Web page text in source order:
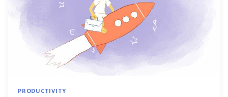
PRODUCTIVITY